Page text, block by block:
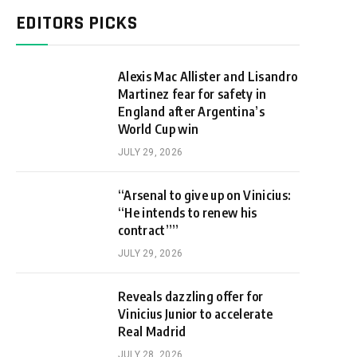
EDITORS PICKS
Alexis Mac Allister and Lisandro
Martinez fear for safety in
England after Argentina’s
World Cup win
JULY 29, 2026
“Arsenal to give up on Vinicius:
“He intends to renew his
contract””
JULY 29, 2026
Reveals dazzling offer for
Vinicius Junior to accelerate
Real Madrid
JULY 28, 2026